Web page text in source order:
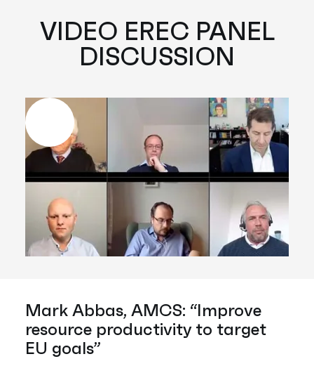
VIDEO EREC PANEL
DISCUSSION
Mark Abbas, AMCS: “Improve
resource productivity to target
EU goals”